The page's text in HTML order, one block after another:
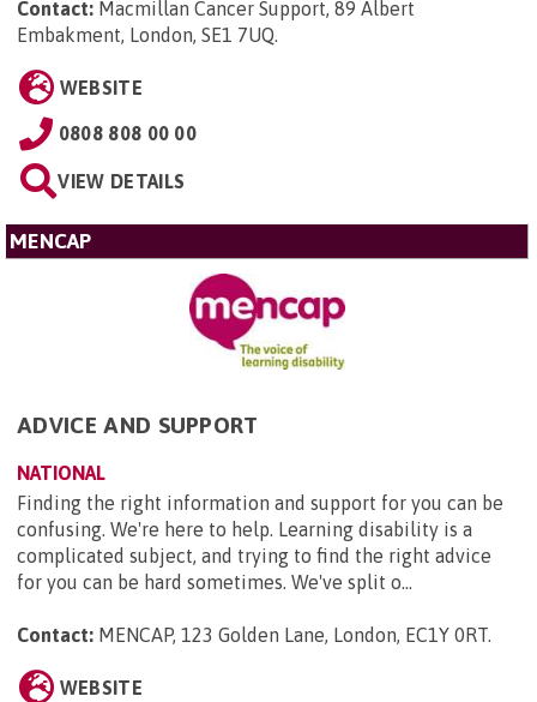
Contact: Macmillan Cancer Support, 89 Albert
Embakment, London, SE1 7UQ.
WEBSITE
0808 808 00 00
VIEW DETAILS
MENCAP
ADVICE AND SUPPORT
NATIONAL
Finding the right information and support for you can be
confusing. We're here to help. Learning disability is a
complicated subject, and trying to find the right advice
for you can be hard sometimes. We've split o...
Contact: MENCAP, 123 Golden Lane, London, EC1Y 0RT
WEBSITE